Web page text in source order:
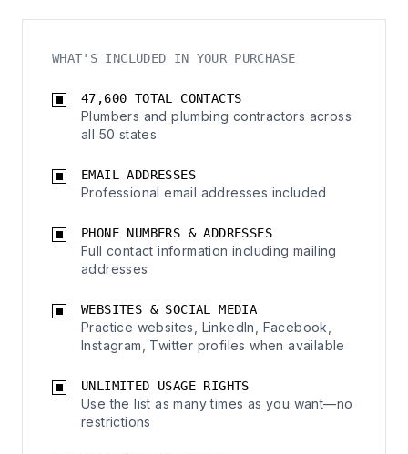
WHAT'S INCLUDED IN YOUR PURCHASE
47,600 TOTAL CONTACTS
Plumbers and plumbing contractors across
all 50 states
EMAIL ADDRESSES
Professional email addresses included
PHONE NUMBERS & ADDRESSES
Full contact information including mailing
addresses
WEBSITES & SOCIAL MEDIA
Practice websites, LinkedIn, Facebook,
Instagram, Twitter profiles when available
UNLIMITED USAGE RIGHTS
Use the list as many times as you want—no
restrictions